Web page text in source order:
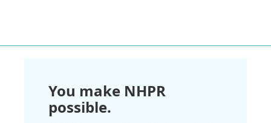
You make NHPR
possible.